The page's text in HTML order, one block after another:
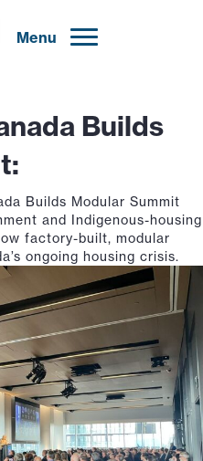
Menu
Builds
Builds Modular Summit
and Indigenous-housing
factory-built, modular
ongoing housing crisis.